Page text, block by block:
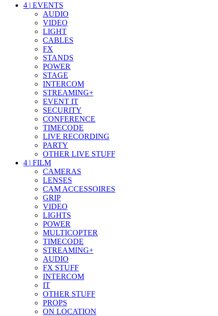
4 | EVENTS
AUDIO
VIDEO
LIGHT
CABLES
FX
STANDS
POWER
STAGE
INTERCOM
STREAMING+
EVENT IT
SECURITY
CONFERENCE
TIMECODE
LIVE RECORDING
PARTY
OTHER LIVE STUFF
4 | FILM
CAMERAS
LENSES
CAM ACCESSOIRES
GRIP
VIDEO
LIGHTS
POWER
MULTICOPTER
TIMECODE
STREAMING+
AUDIO
FX STUFF
INTERCOM
IT
OTHER STUFF
PROPS
ON LOCATION